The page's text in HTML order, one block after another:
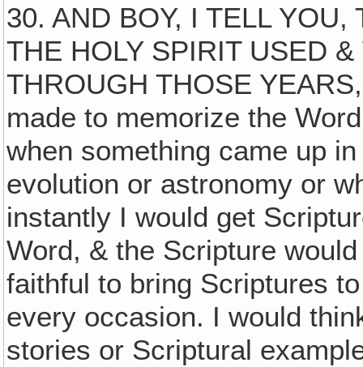
30. AND BOY, I TELL
THE HOLY SPIRIT USED
THROUGH THOSE
made to memorize the
when something came up
evolution or astronomy or
instantly I would get
Word, & the Scripture
faithful to bring Scriptures
every occasion. I would
stories or Scriptural